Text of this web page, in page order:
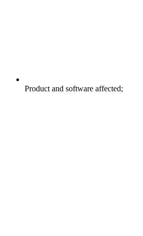
Product and software affected;